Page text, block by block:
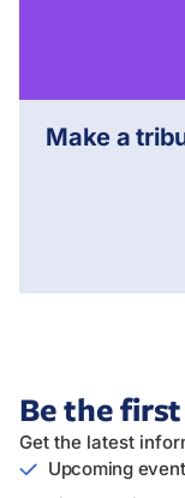
Make a
Be the
Get the latest
Upcoming